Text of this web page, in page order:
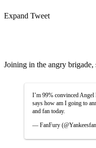
Expand Tweet
Joining in the angry brigade,
I’m 99% convinced
says how am I going to
and fan today.
— FanFury